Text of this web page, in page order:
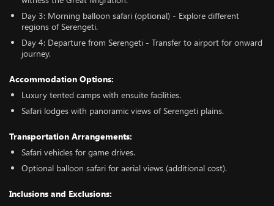
Day 3: Morning balloon safari (optional) - Explore different
regions of Serengeti.
Day 4: Departure from Serengeti - Transfer to airport for onward
journey.
Accommodation Options:
Luxury tented camps with ensuite facilities.
Safari lodges with panoramic views of Serengeti plains.
Transportation Arrangements:
Safari vehicles for game drives.
Optional balloon safari for aerial views (additional cost).
Inclusions and Exclusions: